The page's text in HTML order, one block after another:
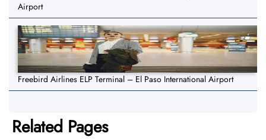
Airport
Freebird Airlines ELP Terminal – El Paso International Airport
Related Pages